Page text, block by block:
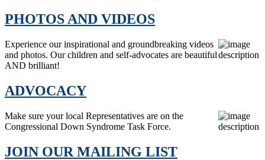
PHOTOS AND VIDEOS
Experience our inspirational and groundbreaking videos
and photos. Our children and self-advocates are beautiful
AND brilliant!
ADVOCACY
Make sure your local Representatives are on the
Congressional Down Syndrome Task Force.
JOIN OUR MAILING LIST